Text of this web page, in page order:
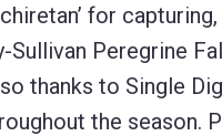
for
Peregrine
thanks to Single
the season.